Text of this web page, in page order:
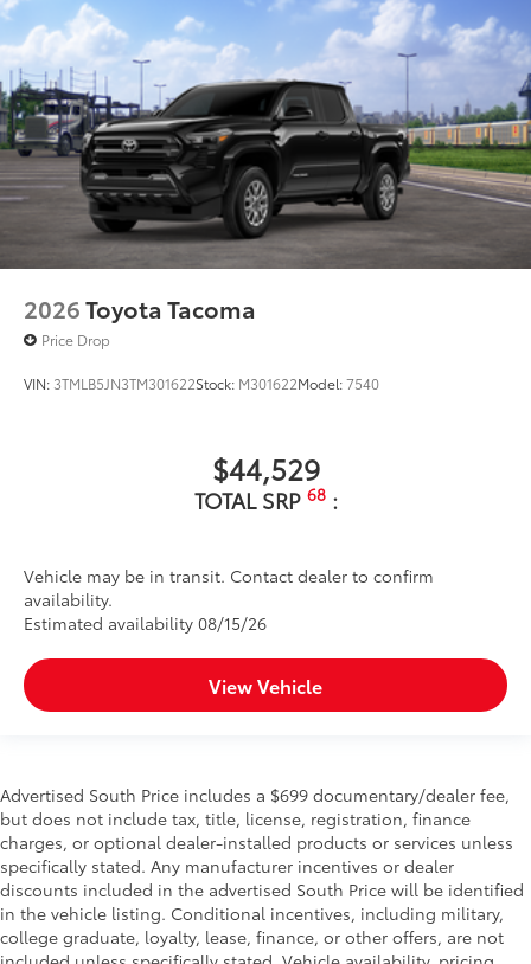
2026Toyota Tacoma
Price Drop
VIN: 3TMLB5JN3TM301622Stock: M301622Model:7540
$44,529
TOTAL SRP 68:
Vehicle may be in transit. Contact dealer to confirm
availability.
Estimated availability 08/15/26
View Vehicle
Advertised South Price includes a $699 documentary/dealer fee,
but does not include tax, title, license, registration, finance
charges, or optional dealer-installed products or services unless
specifically stated. Any manufacturer incentives or dealer
discounts included in the advertised South Price will be identified
in the vehicle listing. Conditional incentives, including military,
college graduate, loyalty, lease, finance, or other offers, are not